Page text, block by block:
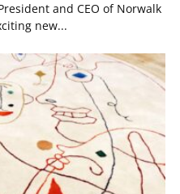
and CEO of Norwalk
new...